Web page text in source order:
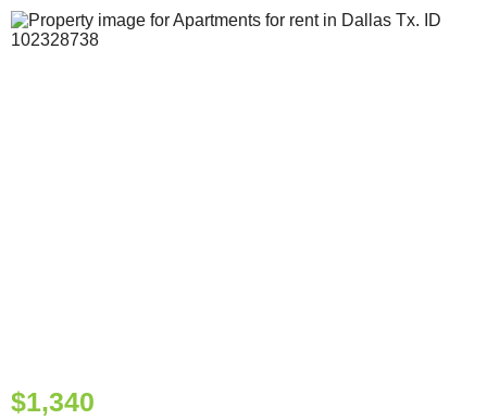
$1,340